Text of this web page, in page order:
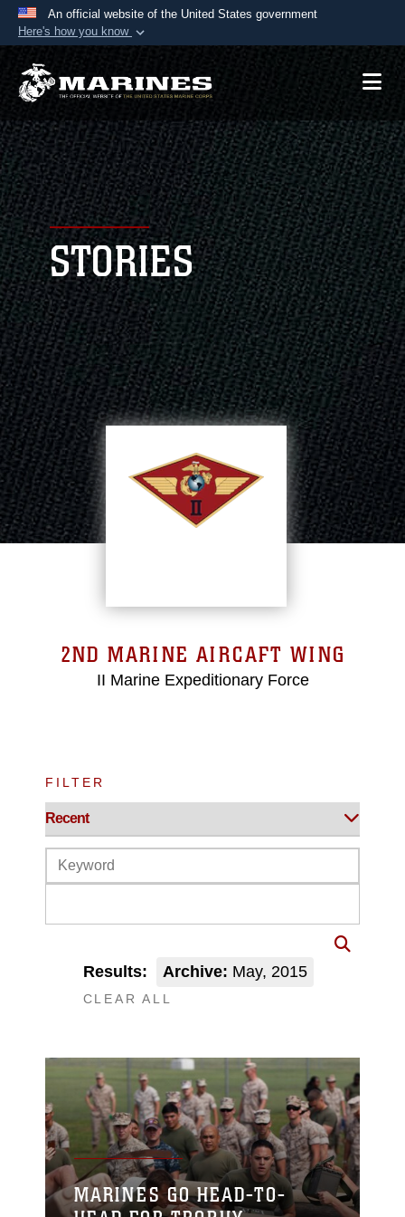
An official website of the United States government
Here's how you know
Official websites use .mil
A.mil website belongs to an official U.S.
Department of Defense organization in the United
States.
Secure .mil websites use HTTPS
Alock ( )orhttps:// means you’ve safely
connected to the .mil website. Share sensitive
information only on official, secure websites.
STORIES
2ND MARINE AIRCAFT WING
II Marine Expeditionary Force
FILTER
Results: Archive: May, 2015
CLEAR ALL
MARINES GO HEAD-TO-